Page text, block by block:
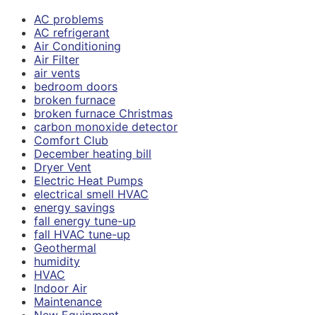
AC problems
AC refrigerant
Air Conditioning
Air Filter
air vents
bedroom doors
broken furnace
broken furnace Christmas
carbon monoxide detector
Comfort Club
December heating bill
Dryer Vent
Electric Heat Pumps
electrical smell HVAC
energy savings
fall energy tune-up
fall HVAC tune-up
Geothermal
humidity
HVAC
Indoor Air
Maintenance